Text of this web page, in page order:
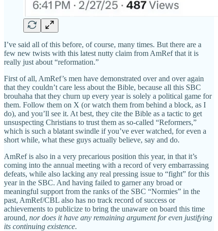
I’ve said all of this before, of course, many times. But there are a
few new twists with this latest nutty claim from AmRef that it is
really just about “reformation.”
First of all, AmRef’s men have demonstrated over and over again
that they couldn’t care less about the Bible, because all this SBC
brouhaha that they churn up every year is solely a political game for
them. Follow them on X (or watch them from behind a block, as I
do), and you’ll see it. At best, they cite the Bible as a tactic to get
unsuspecting Christians to trust them as so-called “Reformers,”
which is such a blatant swindle if you’ve ever watched, for even a
short while, what these guys actually believe, say and do.
AmRef is also in a very precarious position this year, in that it’s
coming into the annual meeting with a record of very embarrassing
defeats, while also lacking any real pressing issue to “fight” for this
year in the SBC. And having failed to garner any broad or
meaningful support from the ranks of the SBC “Normies” in the
past, AmRef/CBL also has no track record of success or
achievements to publicize to bring the unaware on board this time
around, nor does it have any remaining argument for even justifying
its continuing existence.